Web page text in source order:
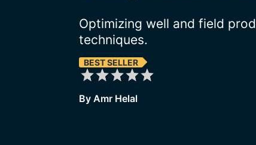
Optimizing well and field
techniques.
BEST SELLER
By Amr Helal